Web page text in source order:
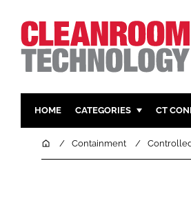
HOME CATEGORIES
PHARMACEUTICAL
CT
HomeContainment